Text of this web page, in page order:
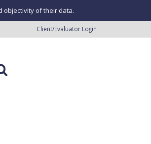
objectivity of their data.
Client/Evaluator Login